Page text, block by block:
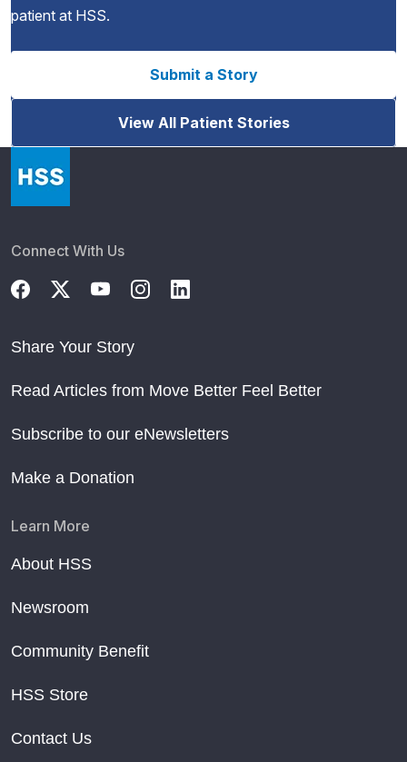
patient at HSS.
Submit a Story
View All Patient Stories
Connect With Us
Share Your Story
Read Articles from Move Better Feel Better
Subscribe to our eNewsletters
Make a Donation
Learn More
About HSS
Newsroom
Community Benefit
HSS Store
Contact Us